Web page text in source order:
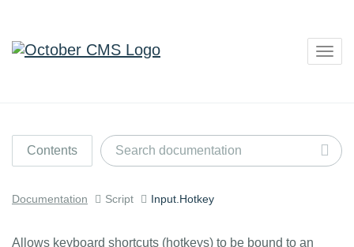
Contents
Documentation Script Input.Hotkey